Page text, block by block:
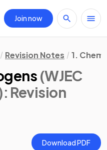
Join now
Revision Notes 1.
(WJEC
: Revision
Download PDF